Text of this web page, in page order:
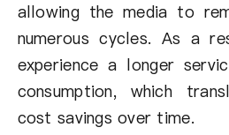
allowing the media to
numerous cycles. As a
experience a longer
consumption, which
cost savings over time.